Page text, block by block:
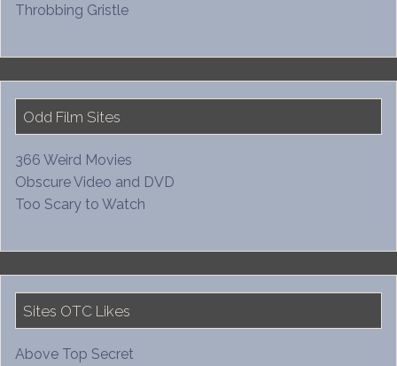
Throbbing Gristle
Odd Film Sites
366 Weird Movies
Obscure Video and DVD
Too Scary to Watch
Sites OTC Likes
Above Top Secret